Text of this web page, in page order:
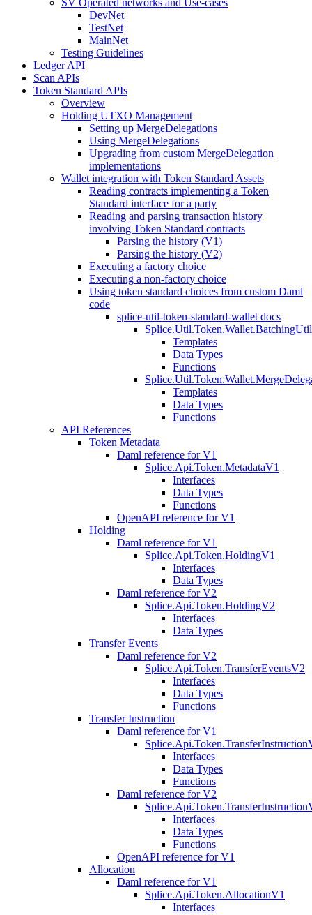
SV Operated networks and Use-cases
DevNet
TestNet
MainNet
Testing Guidelines
Ledger API
Scan APIs
Token Standard APIs
Overview
Holding UTXO Management
Setting up MergeDelegations
Using MergeDelegations
Upgrading from custom MergeDelegation
implementations
Wallet integration with Token Standard Assets
Reading contracts implementing a Token
Standard interface for a party
Reading and parsing transaction history
involving Token Standard contracts
Parsing the history (V1)
Parsing the history (V2)
Executing a factory choice
Executing a non-factory choice
Using token standard choices from custom Daml
code
splice-util-token-standard-wallet docs
Templates
Data Types
Functions
Templates
Data Types
Functions
API References
Token Metadata
Daml reference for V1
Splice.Api.Token.MetadataV1
Interfaces
Data Types
Functions
OpenAPI reference for V1
Holding
Daml reference for V1
Splice.Api.Token.HoldingV1
Interfaces
Data Types
Daml reference for V2
Splice.Api.Token.HoldingV2
Interfaces
Data Types
Transfer Events
Daml reference for V2
Splice.Api.Token.TransferEventsV2
Interfaces
Data Types
Functions
Transfer Instruction
Daml reference for V1
Interfaces
Data Types
Functions
Daml reference for V2
Interfaces
Data Types
Functions
OpenAPI reference for V1
Allocation
Daml reference for V1
Splice.Api.Token.AllocationV1
Interfaces